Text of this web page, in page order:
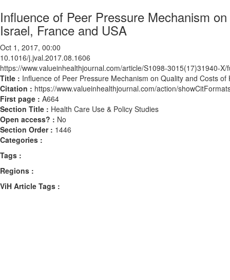
Influence of Peer Pressure Mechanism
Israel, France and USA
Oct 1, 2017, 00:00
10.1016/j.jval.2017.08.1606
https://www.valueinhealthjournal.com/article/S1098-3015(17)31940-X/
Title : Influence of Peer Pressure Mechanism on Quality and Costs
Citation : https://www.valueinhealthjournal.com/action/
First page : A664
Section Title : Health Care Use & Policy Studies
Open access? : No
Section Order : 1446
Categories :
Tags :
Regions :
ViH Article Tags :